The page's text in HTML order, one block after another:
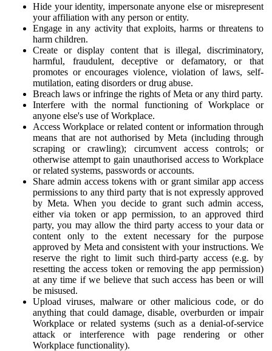
Hide your identity, impersonate anyone else or misrepresent
your affiliation with any person or entity.
Engage in any activity that exploits, harms or threatens to
harm children.
Create or display content that is illegal, discriminatory,
harmful, fraudulent, deceptive or defamatory, or that
promotes or encourages violence, violation of laws, self-
mutilation, eating disorders or drug abuse.
Breach laws or infringe the rights of Meta or any third party.
Interfere with the normal functioning of Workplace or
anyone else's use of Workplace.
Access Workplace or related content or information through
means that are not authorised by Meta (including through
scraping or crawling); circumvent access controls; or
otherwise attempt to gain unauthorised access to Workplace
or related systems, passwords or accounts.
Share admin access tokens with or grant similar app access
permissions to any third party that is not expressly approved
by Meta. When you decide to grant such admin access,
either via token or app permission, to an approved third
party, you may allow the third party access to your data or
content only to the extent necessary for the purpose
approved by Meta and consistent with your instructions. We
reserve the right to limit such third-party access (e.g. by
resetting the access token or removing the app permission)
at any time if we believe that such access has been or will
be misused.
Upload viruses, malware or other malicious code, or do
anything that could damage, disable, overburden or impair
Workplace or related systems (such as a denial-of-service
attack or interference with page rendering or other
Workplace functionality).